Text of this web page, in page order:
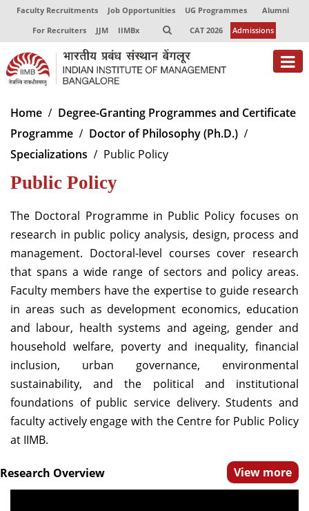
Faculty Recruitments Job Opportunities UG Programmes
Alumni
For Recruiters
JJM IIMBx CAT 2026 Admissions
About
Programmes
Centres of Excellence
Faculty
Director-in-charge
Dean Administration
Dean Alumni Relations & Development
Dean Faculty
Dean Programmes
Faculty List A to Z
Faculty List Area-Wise
Areas
Research
Journal
Giving
Home
Degree-Granting Programmes and Certificate
Programme
Doctor of Philosophy (Ph.D.)
Specializations
Public Policy
Public Policy
The Doctoral Programme in Public Policy focuses on
research in public policy analysis, design, process and
management. Doctoral-level courses cover research
that spans a wide range of sectors and policy areas.
Faculty members have the expertise to guide research
in areas such as development economics, education
and labour, health systems and ageing, gender and
household welfare, poverty and inequality, financial
inclusion, urban governance, environmental
sustainability, and the political and institutional
foundations of public service delivery. Students and
faculty actively engage with the Centre for Public Policy
at IIMB.
View more
Research Overview